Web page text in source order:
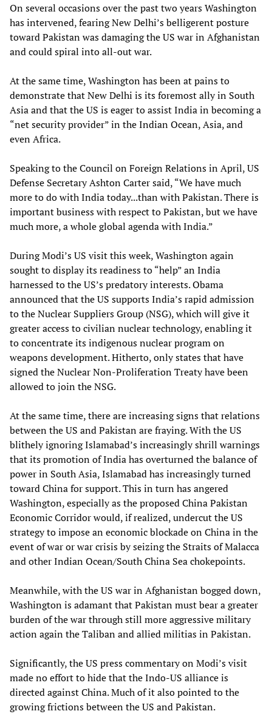
On several occasions over the past two years Washington
has intervened, fearing New Delhi’s belligerent posture
toward Pakistan was damaging the US war in Afghanistan
and could spiral into all-out war.
At the same time, Washington has been at pains to
demonstrate that New Delhi is its foremost ally in South
Asia and that the US is eager to assist India in becoming a
“net security provider” in the Indian Ocean, Asia, and
even Africa.
Speaking to the Council on Foreign Relations in April, US
Defense Secretary Ashton Carter said, “We have much
more to do with India today...than with Pakistan. There is
important business with respect to Pakistan, but we have
much more, a whole global agenda with India.”
During Modi’s US visit this week, Washington again
sought to display its readiness to “help” an India
harnessed to the US’s predatory interests. Obama
announced that the US supports India’s rapid admission
to the Nuclear Suppliers Group (NSG), which will give it
greater access to civilian nuclear technology, enabling it
to concentrate its indigenous nuclear program on
weapons development. Hitherto, only states that have
signed the Nuclear Non-Proliferation Treaty have been
allowed to join the NSG.
At the same time, there are increasing signs that relations
between the US and Pakistan are fraying. With the US
blithely ignoring Islamabad’s increasingly shrill warnings
that its promotion of India has overturned the balance of
power in South Asia, Islamabad has increasingly turned
toward China for support. This in turn has angered
Washington, especially as the proposed China Pakistan
Economic Corridor would, if realized, undercut the US
strategy to impose an economic blockade on China in the
event of war or war crisis by seizing the Straits of Malacca
and other Indian Ocean/South China Sea chokepoints.
Meanwhile, with the US war in Afghanistan bogged down,
Washington is adamant that Pakistan must bear a greater
burden of the war through still more aggressive military
action again the Taliban and allied militias in Pakistan.
Significantly, the US press commentary on Modi’s visit
made no effort to hide that the Indo-US alliance is
directed against China. Much of it also pointed to the
growing frictions between the US and Pakistan.